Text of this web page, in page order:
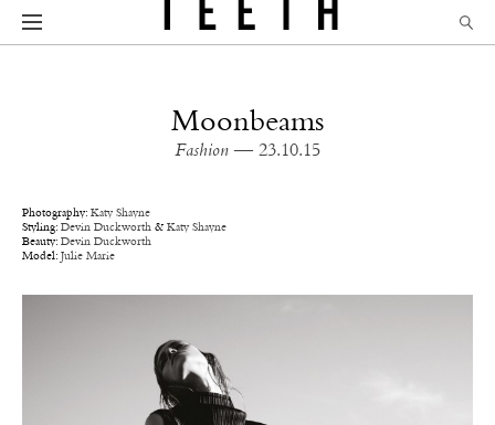
Moonbeams
Fashion — 23.10.15
Photography: Katy Shayne
Styling: Devin Duckworth & Katy Shayne
Beauty: Devin Duckworth
Model: Julie Marie